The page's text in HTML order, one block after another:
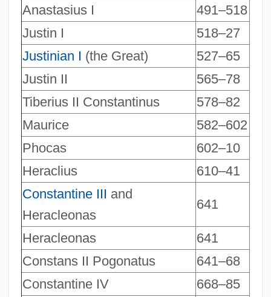
Anastasius I
491–518
Justin I
518–27
Justinian I (the Great)
527–65
Justin II
565–78
Tiberius II Constantinus
578–82
Maurice
582–602
Phocas
602–10
Heraclius
610–41
Constantine III and
Heracleonas
641
Heracleonas
641
Constans II Pogonatus
641–68
Constantine IV
668–85